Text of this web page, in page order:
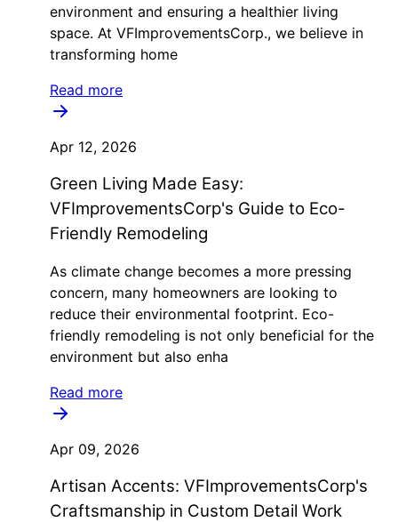
environment and ensuring a healthier living
space. At VFImprovementsCorp., we believe in
transforming home
Read more
Apr 12, 2026
Green Living Made Easy:
VFImprovementsCorp's Guide to Eco-
Friendly Remodeling
As climate change becomes a more pressing
concern, many homeowners are looking to
reduce their environmental footprint. Eco-
friendly remodeling is not only beneficial for the
environment but also enha
Read more
Apr 09, 2026
Artisan Accents: VFImprovementsCorp's
Craftsmanship in Custom Detail Work